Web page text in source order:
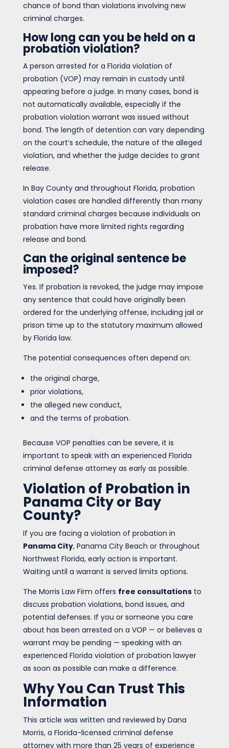
chance of bond than violations involving new
criminal charges.
How long can you be held on a
probation violation?
A person arrested for a Florida violation of
probation (VOP) may remain in custody until
appearing before a judge. In many cases, bond is
not automatically available, especially if the
probation violation warrant was issued without
bond. The length of detention can vary depending
on the court’s schedule, the nature of the alleged
violation, and whether the judge decides to grant
release.
In Bay County and throughout Florida, probation
violation cases are handled differently than many
standard criminal charges because individuals on
probation have more limited rights regarding
release and bond.
Can the original sentence be
imposed?
Yes. If probation is revoked, the judge may impose
any sentence that could have originally been
ordered for the underlying offense, including jail or
prison time up to the statutory maximum allowed
by Florida law.
The potential consequences often depend on:
the original charge,
prior violations,
the alleged new conduct,
and the terms of probation.
Because VOP penalties can be severe, it is
important to speak with an experienced Florida
criminal defense attorney as early as possible.
Violation of Probation in
Panama City or Bay
County?
If you are facing a violation of probation in
Panama City, Panama City Beach or throughout
Northwest Florida, early action is important.
Waiting until a warrant is served limits options.
The Morris Law Firm offers free consultationsto
discuss probation violations, bond issues, and
potential defenses. If you or someone you care
about has been arrested on a VOP — or believes a
warrant may be pending — speaking with an
experienced Florida violation of probation lawyer
as soon as possible can make a difference.
Why You Can Trust This
Information
This article was written and reviewed by Dana
Morris, a Florida-licensed criminal defense
attorney with more than 25 years of experience